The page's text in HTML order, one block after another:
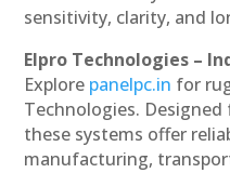
sensitivity, clarity, and
Elpro Technologies –
Explore panelpc.in for
Technologies.
these systems offer
manufacturing,